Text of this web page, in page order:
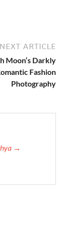
NEXT ARTICLE
Moon’s Darkly
Fashion
Photography
→